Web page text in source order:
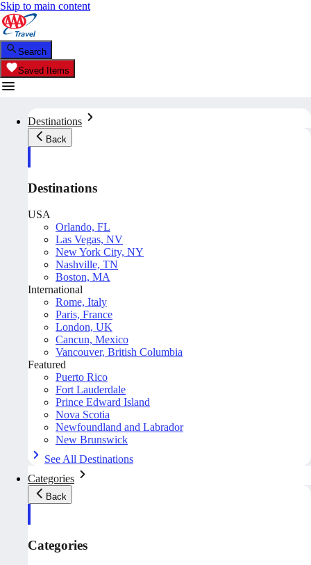
Skip to main content
Search
Saved Items
Destinations
Back
Destinations
USA
Orlando, FL
Las Vegas, NV
New York City, NY
Nashville, TN
Boston, MA
International
Rome, Italy
Paris, France
London, UK
Cancun, Mexico
Vancouver, British Columbia
Featured
Puerto Rico
Fort Lauderdale
Prince Edward Island
Nova Scotia
Newfoundland and Labrador
New Brunswick
See All Destinations
Categories
Back
Categories